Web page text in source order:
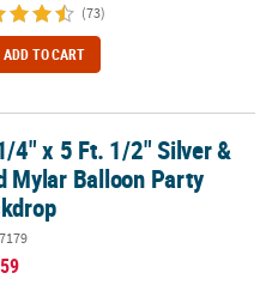
(73)
ADD TO CART
Balloon Party Backdrop
4" x 5 Ft. 1/2" Silver &
Mylar Balloon Party